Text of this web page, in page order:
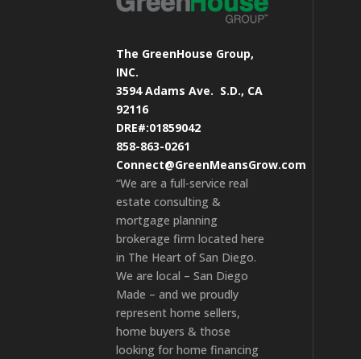
The GreenHouse Group,
INC.
3594 Adams Ave. S.D., CA
92116
DRE#:01859042
858-863-0261
Connect@GreenMeansGrow.com
“We are a full-service real
estate consulting &
mortgage planning
brokerage firm located here
in The Heart of San Diego.
We are local – San Diego
Made – and we proudly
represent home sellers,
home buyers & those
looking for home financing